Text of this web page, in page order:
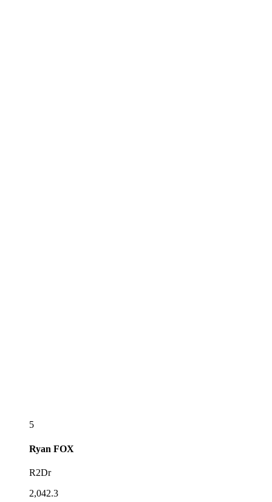
5
Ryan FOX
R2Dr
2,042.3